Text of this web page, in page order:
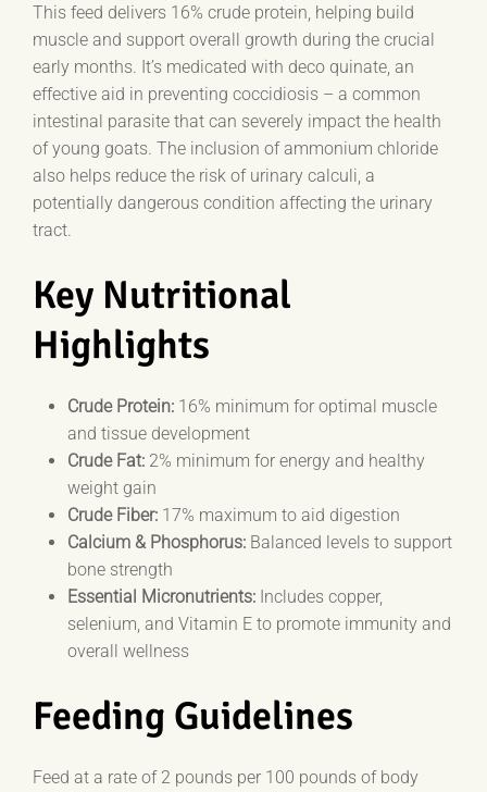
This feed delivers 16% crude protein, helping build
muscle and support overall growth during the crucial
early months. It’s medicated with deco quinate, an
effective aid in preventing coccidiosis – a common
intestinal parasite that can severely impact the health
of young goats. The inclusion of ammonium chloride
also helps reduce the risk of urinary calculi, a
potentially dangerous condition affecting the urinary
tract.
Key Nutritional
Highlights
Crude Protein: 16% minimum for optimal muscle
and tissue development
Crude Fat: 2% minimum for energy and healthy
weight gain
Crude Fiber: 17% maximum to aid digestion
Calcium & Phosphorus: Balanced levels to support
bone strength
Essential Micronutrients: Includes copper,
selenium, and Vitamin E to promote immunity and
overall wellness
Feeding Guidelines
Feed at a rate of 2 pounds per 100 pounds of body